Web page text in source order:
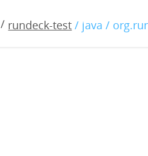
/ rundeck-test / java /
4.9.0-